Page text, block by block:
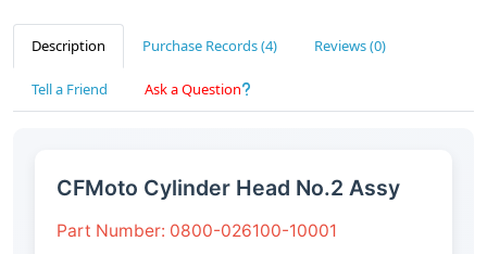
Description Purchase Records (4) Reviews (0)
Tell a Friend Ask a Question
CFMoto Cylinder Head No.2 Assy
Part Number: 0800-026100-10001